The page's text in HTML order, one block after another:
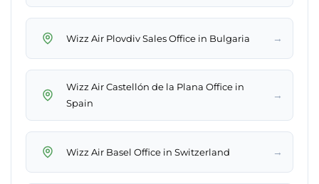
Wizz Air Plovdiv Sales Office in Bulgaria →
Wizz Air Castellón de la Plana Office in
Spain
→
Wizz Air Basel Office in Switzerland →